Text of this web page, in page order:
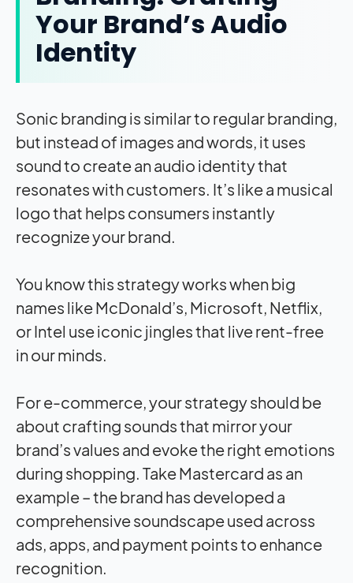
Your Brand’s Audio
Identity
Sonic branding is similar to regular branding,
but instead of images and words, it uses
sound to create an audio identity that
resonates with customers. It’s like a musical
logo that helps consumers instantly
recognize your brand.
You know this strategy works when big
names like McDonald’s, Microsoft, Netflix,
or Intel use iconic jingles that live rent-free
in our minds.
For e-commerce, your strategy should be
about crafting sounds that mirror your
brand’s values and evoke the right emotions
during shopping. Take Mastercard as an
example – the brand has developed a
comprehensive soundscape used across
ads, apps, and payment points to enhance
recognition.